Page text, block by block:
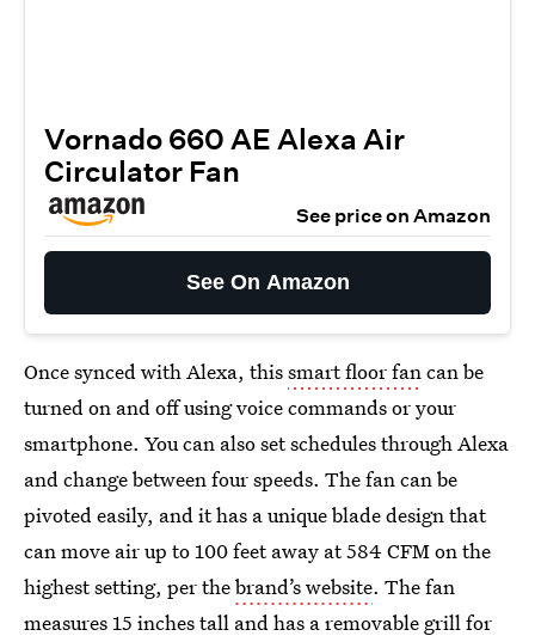
Vornado 660 AE Alexa Air
Circulator Fan
See price on Amazon
See On Amazon
Once synced with Alexa, thissmart floor fancan be
turned on and off using voice commands or your
smartphone. You can also set schedules through Alexa
and change between four speeds. The fan can be
pivoted easily, and it has a unique blade design that
can move air up to 100 feet away at 584 CFM on the
highest setting, per thebrand’s website. The fan
measures 15 inches tall and has a removable grill for